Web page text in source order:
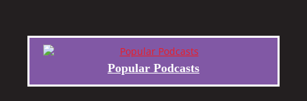
Popular Podcasts